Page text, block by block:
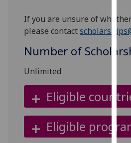
If you are unsure of
please contact
Number of
Unlimited
Eligible
Eligible